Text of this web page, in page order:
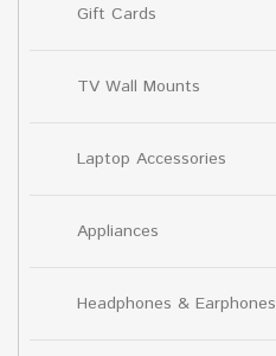
Gift Cards
TV Wall Mounts
Laptop Accessories
Appliances
Headphones & Earphones